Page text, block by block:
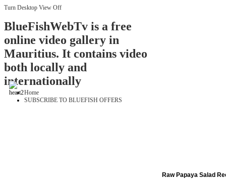
Turn Desktop View Off
BlueFishWebTv is a free
online video gallery in
Mauritius. It contains video
both locally and
internationally
Home
SUBSCRIBE TO BLUEFISH OFFERS
Raw Papaya Salad